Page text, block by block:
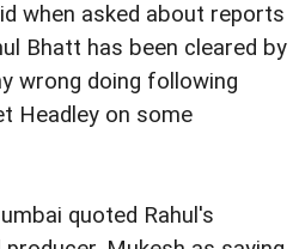
when asked about reports
Bhatt has been cleared by
wrong doing following
Headley on some
quoted Rahul's